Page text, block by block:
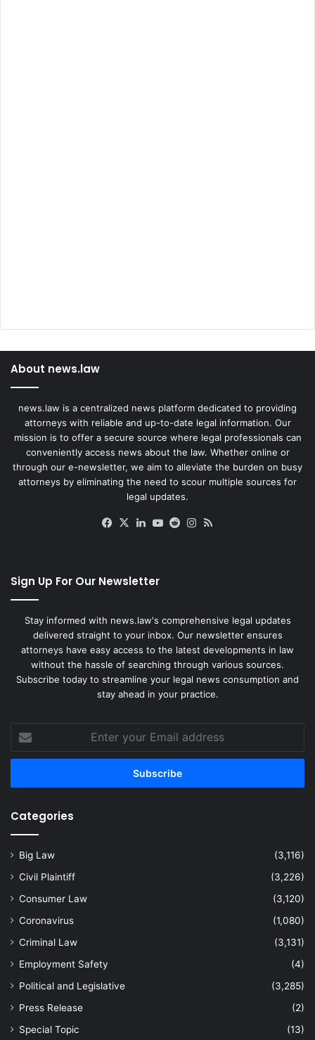
About news.law
news.law is a centralized news platform dedicated to providing
attorneys with reliable and up-to-date legal information. Our
mission is to offer a secure source where legal professionals can
conveniently access news about the law. Whether online or
through our e-newsletter, we aim to alleviate the burden on busy
attorneys by eliminating the need to scour multiple sources for
legal updates.
Facebook
X LinkedIn
YouTube
RedditInstagram
Sign Up For Our Newsletter
Stay informed with news.law's comprehensive legal updates
delivered straight to your inbox. Our newsletter ensures
attorneys have easy access to the latest developments in law
without the hassle of searching through various sources.
Subscribe today to streamline your legal news consumption and
stay ahead in your practice.
your
Email
Categories
Big Law
(3,116)
Civil Plaintiff
(3,226)
Consumer Law
(3,120)
Coronavirus
(1,080)
Criminal Law
(3,131)
Employment Safety
(4)
Political and Legislative
(3,285)
Press Release
(2)
Special Topic
(13)